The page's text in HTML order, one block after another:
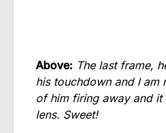
Above: The last frame,
his touchdown and I
of him firing away and
lens. Sweet!